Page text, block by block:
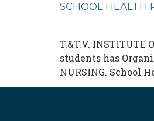
SCHOOL HEALTH
T.&T.V. INSTITUTE
students has
NURSING. School